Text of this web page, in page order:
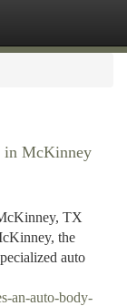
in McKinney
TX
the
auto
an-auto-body-